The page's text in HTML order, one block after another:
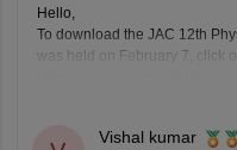
Hello,
To download the JAC 12th
was held on February 7, click
Vishal kumar